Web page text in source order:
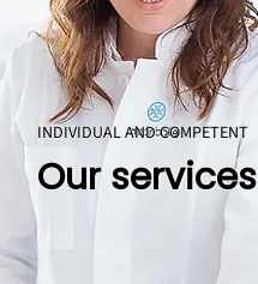
INDIVIDUAL AND COMPETENT
Our services